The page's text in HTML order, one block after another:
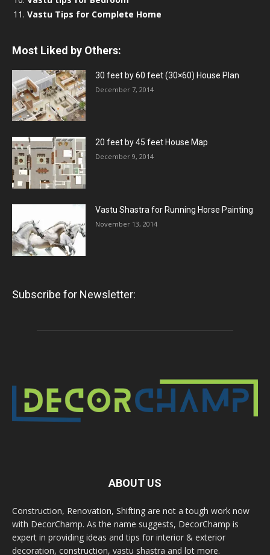
Vastu Tips for Complete Home
Most Liked by Others:
30 feet by 60 feet (30×60) House Plan
December 7, 2014
20 feet by 45 feet House Map
December 9, 2014
Vastu Shastra for Running Horse Painting
November 13, 2014
Subscribe for Newsletter:
ABOUT US
Construction, Renovation, Shifting are not a tough work now
with DecorChamp. As the name suggests, DecorChamp is
expert in providing ideas and tips for interior & exterior
decoration, construction, vastu shastra and lot more.